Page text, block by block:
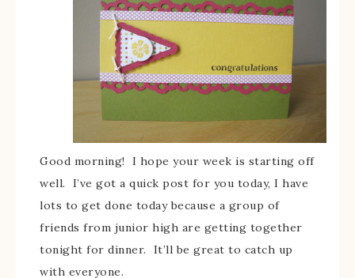
Good morning! I hope your week is starting off
well. I’ve got a quick post for you today, I have
lots to get done today because a group of
friends from junior high are getting together
tonight for dinner. It’ll be great to catch up
with everyone.